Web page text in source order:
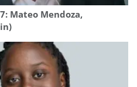
Mateo Mendoza,